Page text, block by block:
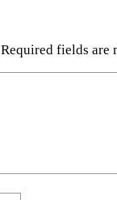
Required fields are